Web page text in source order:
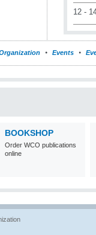
12 -
Events
BOOKSHOP
Order WCO publications
online